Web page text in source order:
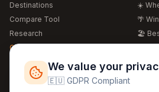
Destinations
Compare Tool
Research
Global Warming 2026
Free Weather Widgets
☀️
🌴
🏖️
🍴
We value your
🇪🇺 GDPR Compliant